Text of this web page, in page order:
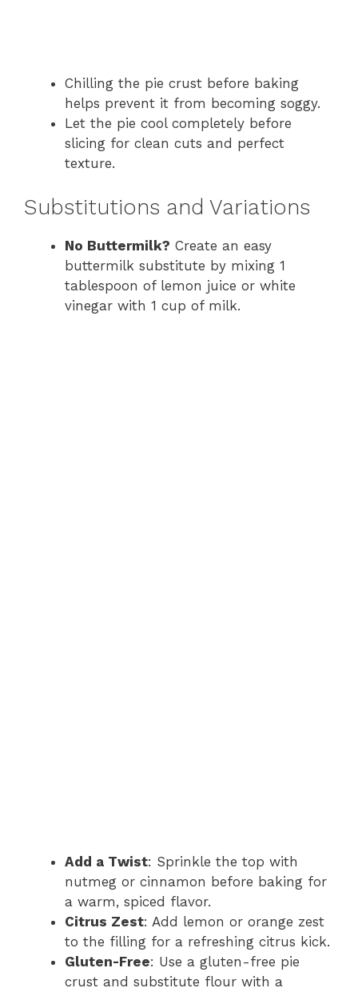
Chilling the pie crust before baking
helps prevent it from becoming soggy.
Let the pie cool completely before
slicing for clean cuts and perfect
texture.
Substitutions and Variations
No Buttermilk? Create an easy
buttermilk substitute by mixing 1
tablespoon of lemon juice or white
vinegar with 1 cup of milk.
Add a Twist: Sprinkle the top with
nutmeg or cinnamon before baking for
a warm, spiced flavor.
Citrus Zest: Add lemon or orange zest
to the filling for a refreshing citrus kick.
Gluten-Free: Use a gluten-free pie
crust and substitute flour with a